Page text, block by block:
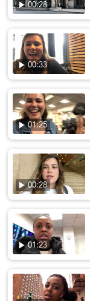
00:28
00:33
01:25
00:28
01:23